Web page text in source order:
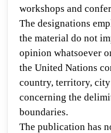
workshops and
The designations
the material do not
opinion whatsoever
the United Nations
country, territory,
concerning the
boundaries.
The publication has